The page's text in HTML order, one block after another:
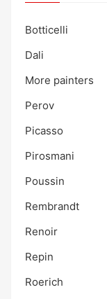
Botticelli
Dali
More painters
Perov
Picasso
Pirosmani
Poussin
Rembrandt
Renoir
Repin
Roerich